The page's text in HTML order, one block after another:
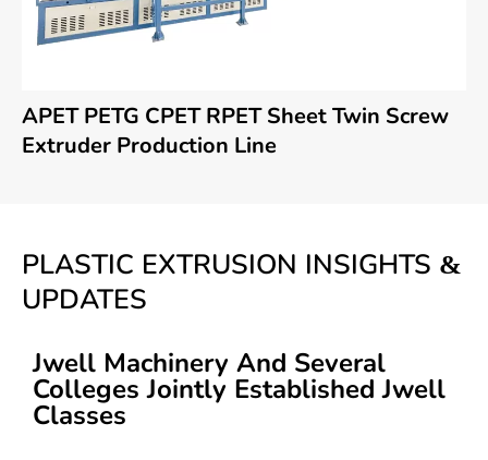
APET PETG CPET RPET Sheet Twin Screw
Extruder Production Line
PLASTIC EXTRUSION INSIGHTS &
UPDATES
Jwell Machinery And Several
Colleges Jointly Established Jwell
Classes